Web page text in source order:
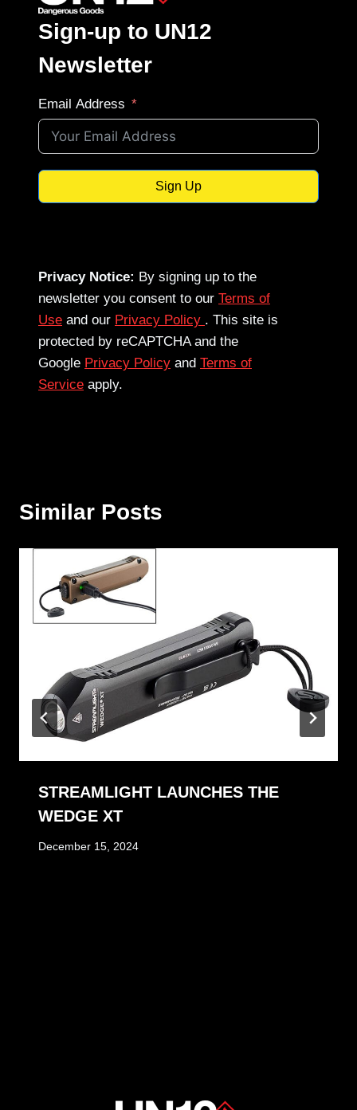
Sign-up to UN12
Newsletter
Email Address
Sign Up
Privacy Notice: By signing up to the
newsletter you consent to our Terms of
Use and our Privacy Policy . This site is
protected by reCAPTCHA and the
Google Privacy Policy and Terms of
Service apply.
Similar Posts
STREAMLIGHT LAUNCHES THE
WEDGE XT
December 15, 2024